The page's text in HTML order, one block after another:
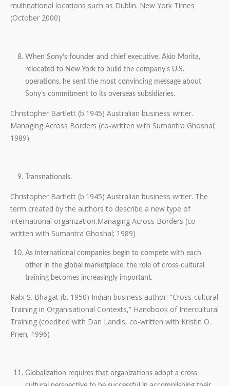
multinational locations such as Dublin. New York Times
(October 2000)
When Sony’s founder and chief executive, Akio Morita,
relocated to New York to build the company’s U.S.
operations, he sent the most convincing message about
Sony’s commitment to its overseas subsidiaries.
Christopher Bartlett (b.1945) Australian business writer.
Managing Across Borders (co-written with Sumantra Ghoshal;
1989)
Transnationals.
Christopher Bartlett (b.1945) Australian business writer. The
term created by the authors to describe a new type of
international organization.Managing Across Borders (co-
written with Sumantra Ghoshal; 1989)
As international companies begin to compete with each
other in the global marketplace, the role of cross-cultural
training becomes increasingly important.
Rabi S. Bhagat (b. 1950) Indian business author. “Cross-cultural
Training in Organisational Contexts,” Handbook of Intercultural
Training (coedited with Dan Landis, co-written with Kristin O.
Prien; 1996)
Globalization requires that organizations adopt a cross-